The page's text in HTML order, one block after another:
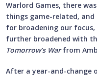
Warlord Games, there
things game-related,
for broadening our
further broadened with
Tomorrow’s Warfrom
After a year-and-change